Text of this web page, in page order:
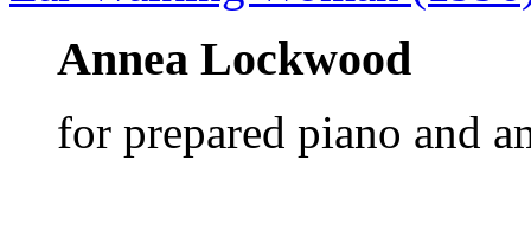
Annea Lockwood
for prepared piano and